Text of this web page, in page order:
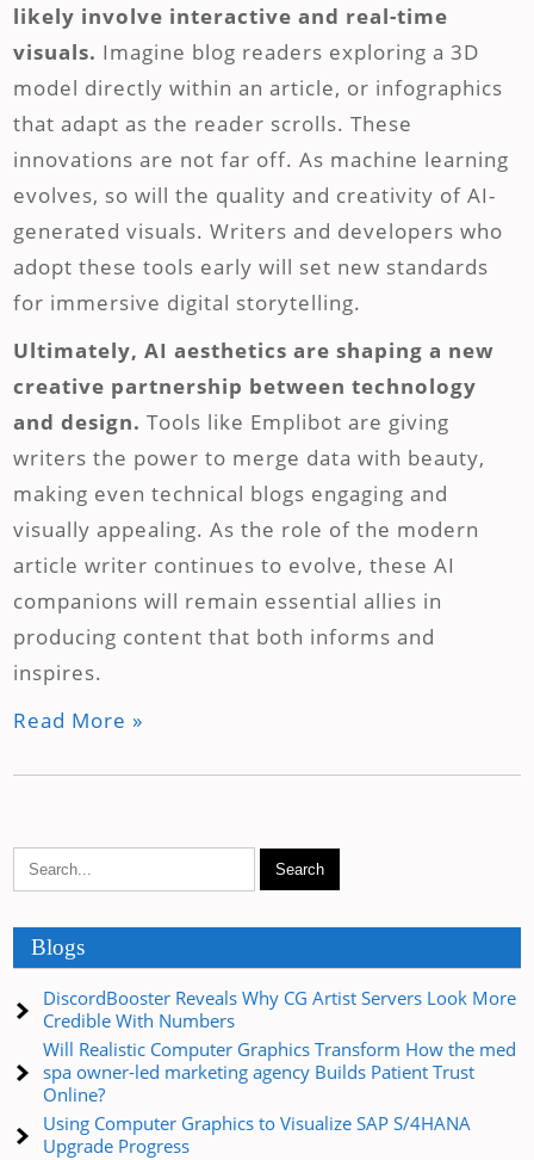
likely involve interactive and real-time
visuals. Imagine blog readers exploring a 3D
model directly within an article, or infographics
that adapt as the reader scrolls. These
innovations are not far off. As machine learning
evolves, so will the quality and creativity of AI-
generated visuals. Writers and developers who
adopt these tools early will set new standards
for immersive digital storytelling.
Ultimately, AI aesthetics are shaping a new
creative partnership between technology
and design. Tools like Emplibot are giving
writers the power to merge data with beauty,
making even technical blogs engaging and
visually appealing. As the role of the modern
article writer continues to evolve, these AI
companions will remain essential allies in
producing content that both informs and
inspires.
Read More »
Blogs
DiscordBooster Reveals Why CG Artist Servers Look More
Credible With Numbers
Will Realistic Computer Graphics Transform How the med
spa owner-led marketing agency Builds Patient Trust
Online?
Using Computer Graphics to Visualize SAP S/4HANA
Upgrade Progress